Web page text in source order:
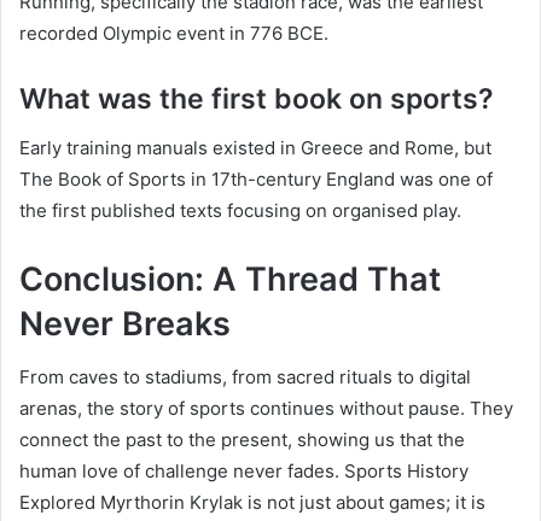
recorded Olympic event in 776 BCE.
What was the first book on sports?
Early training manuals existed in Greece and Rome, but
The Book of Sports in 17th-century England was one of
the first published texts focusing on organised play.
Conclusion: A Thread That
Never Breaks
From caves to stadiums, from sacred rituals to digital
arenas, the story of sports continues without pause. They
connect the past to the present, showing us that the
human love of challenge never fades. Sports History
Explored Myrthorin Krylak is not just about games; it is